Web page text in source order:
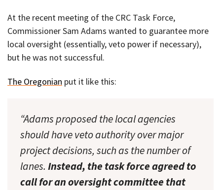
At the recent meeting of the CRC Task Force,
Commissioner Sam Adams wanted to guarantee more
local oversight (essentially, veto power if necessary),
but he was not successful.
The Oregonian put it like this:
“Adams proposed the local agencies
should have veto authority over major
project decisions, such as the number of
lanes. Instead, the task force agreed to
call for an oversight committee that